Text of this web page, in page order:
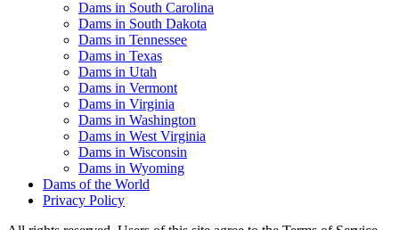
Dams in South Carolina
Dams in South Dakota
Dams in Tennessee
Dams in Texas
Dams in Utah
Dams in Vermont
Dams in Virginia
Dams in Washington
Dams in West Virginia
Dams in Wisconsin
Dams in Wyoming
Dams of the World
Privacy Policy